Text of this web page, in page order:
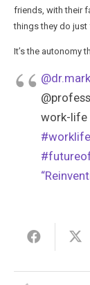
friends, with their
things they do just
It’s the autonomy
work-life